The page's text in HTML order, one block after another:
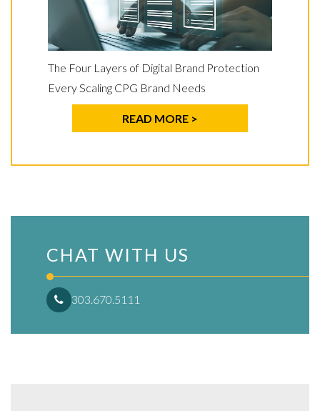
The Four Layers of Digital Brand Protection
Every Scaling CPG Brand Needs
READ MORE >
CHAT WITH US
303.670.5111